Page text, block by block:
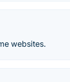
websites.